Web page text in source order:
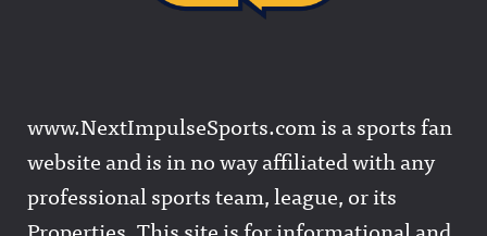
www.NextImpulseSports.com is a sports fan
website and is in no way affiliated with any
professional sports team, league, or its